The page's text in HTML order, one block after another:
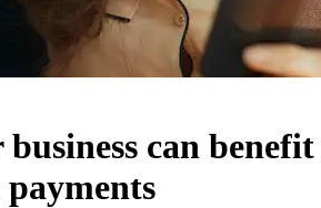
can benefit